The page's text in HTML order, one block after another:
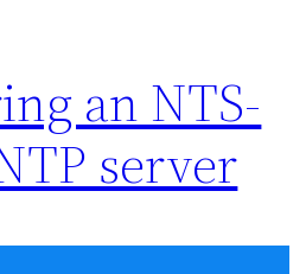
an NTS-
server